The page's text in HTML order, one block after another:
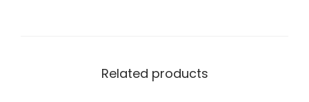
Related products